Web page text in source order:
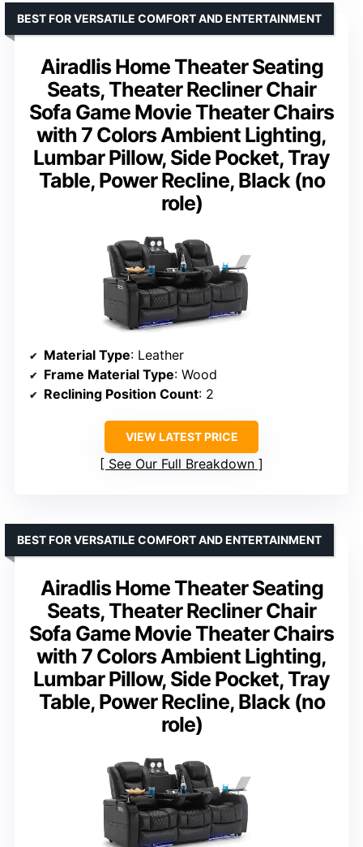
Airadlis Home Theater Seating
Seats, Theater Recliner Chair
Sofa Game Movie Theater Chairs
with 7 Colors Ambient Lighting,
Lumbar Pillow, Side Pocket, Tray
Table, Power Recline, Black (no
role)
BEST FOR VERSATILE COMFORT AND ENTERTAINMENT
Material Type: Leather
Frame Material Type: Wood
Reclining Position Count: 2
VIEW LATEST PRICE
See Our Full Breakdown
Airadlis Home Theater Seating
Seats, Theater Recliner Chair
Sofa Game Movie Theater Chairs
with 7 Colors Ambient Lighting,
Lumbar Pillow, Side Pocket, Tray
Table, Power Recline, Black (no
role)
BEST FOR VERSATILE COMFORT AND ENTERTAINMENT